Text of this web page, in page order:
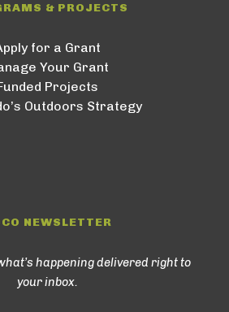
& PROJECTS
for a Grant
Your Grant
Projects
Outdoors Strategy
NEWSLETTER
happening delivered right to
your inbox.